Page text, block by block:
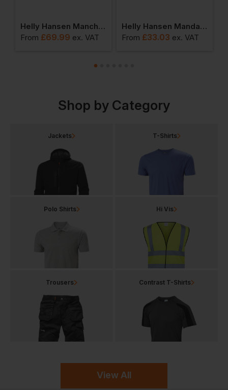
Helly Hansen Manchester Rain Jacket
From £69.99 ex. VAT
Helly Hansen Mandal Waterproof Jacket
From £33.03 ex. VAT
Shop by Category
View All
Jackets T-Shirts
Polo Shirts Hi Vis
Trousers Contrast T-Shirts